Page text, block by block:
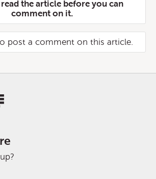
the article before you can
comment on it.
post a comment on this article.